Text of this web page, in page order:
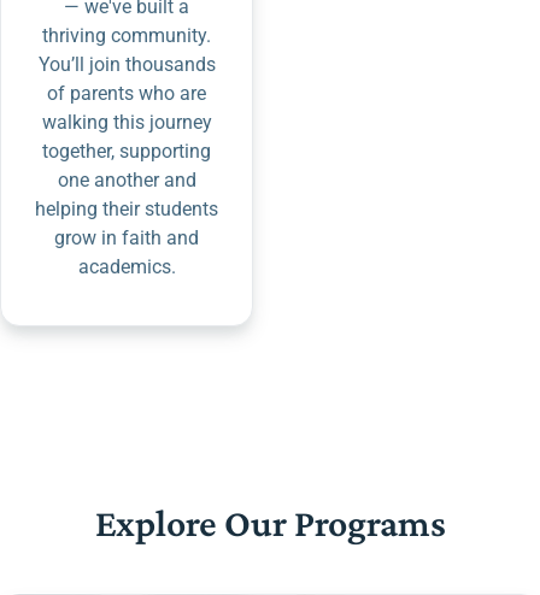
— we've built a
thriving community.
You’ll join thousands
of parents who are
walking this journey
together, supporting
one another and
helping their students
grow in faith and
academics.
Explore Our Programs